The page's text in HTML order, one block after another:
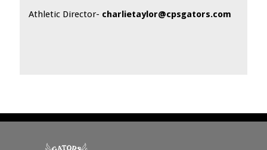
Athletic Director- charlietaylor@cpsgators.com